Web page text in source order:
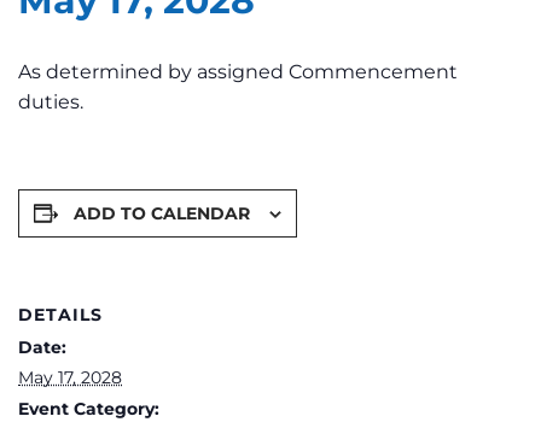
As determined by assigned Commencement
duties.
ADD TO CALENDAR
DETAILS
Date:
May 17, 2028
Event Category: